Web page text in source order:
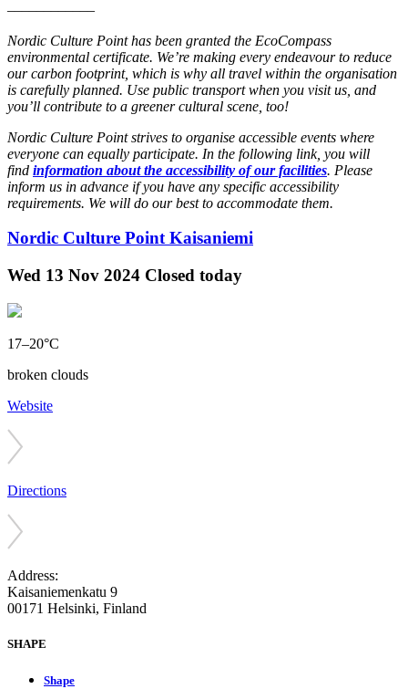
––––––––––––
Nordic Culture Point has been granted the EcoCompass
environmental certificate. We’re making every endeavour to reduce
our carbon footprint, which is why all travel within the organisation
is carefully planned. Use public transport when you visit us, and
you’ll contribute to a greener cultural scene, too!
Nordic Culture Point strives to organise accessible events where
everyone can equally participate. In the following link, you will
find information about the accessibility of our facilities. Please
inform us in advance if you have any specific accessibility
requirements. We will do our best to accommodate them.
Nordic Culture Point Kaisaniemi
Wed 13 Nov 2024 Closed today
17–20°C
broken clouds
Website
Directions
Address:
Kaisaniemenkatu 9
00171 Helsinki, Finland
SHAPE
Shape